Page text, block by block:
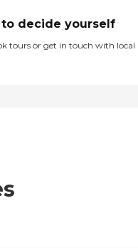
to decide yourself
tours or get in touch with local